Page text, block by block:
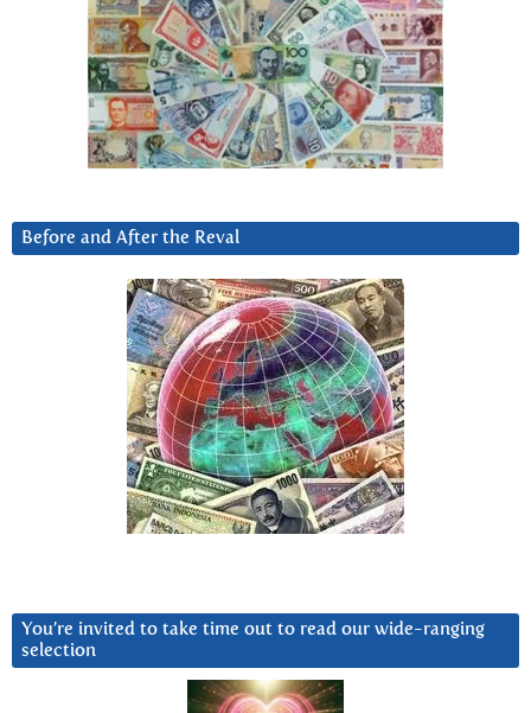
Before and After the Reval
You’re invited to take time out to read our wide-ranging
selection